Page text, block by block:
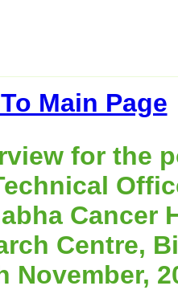
Main Page
for the
Cancer
Centre,
November,